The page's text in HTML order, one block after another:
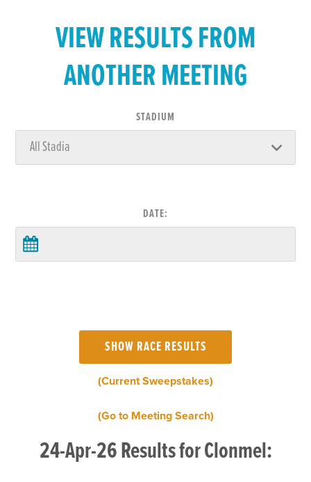
VIEW RESULTS FROM
ANOTHER MEETING
STADIUM
DATE:
(Current Sweepstakes)
(Go to Meeting Search)
24-Apr-26 Results for Clonmel: